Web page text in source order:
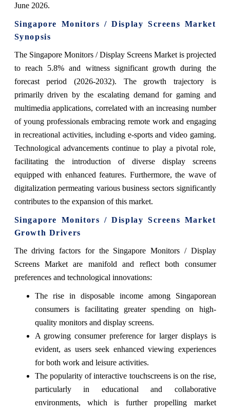
June 2026.
Singapore Monitors / Display Screens Market
Synopsis
The Singapore Monitors / Display Screens Market is projected
to reach 5.8% and witness significant growth during the
forecast period (2026-2032). The growth trajectory is
primarily driven by the escalating demand for gaming and
multimedia applications, correlated with an increasing number
of young professionals embracing remote work and engaging
in recreational activities, including e-sports and video gaming.
Technological advancements continue to play a pivotal role,
facilitating the introduction of diverse display screens
equipped with enhanced features. Furthermore, the wave of
digitalization permeating various business sectors significantly
contributes to the expansion of this market.
Singapore Monitors / Display Screens Market
Growth Drivers
The driving factors for the Singapore Monitors / Display
Screens Market are manifold and reflect both consumer
preferences and technological innovations:
The rise in disposable income among Singaporean
consumers is facilitating greater spending on high-
quality monitors and display screens.
A growing consumer preference for larger displays is
evident, as users seek enhanced viewing experiences
for both work and leisure activities.
The popularity of interactive touchscreens is on the rise,
particularly in educational and collaborative
environments, which is further propelling market